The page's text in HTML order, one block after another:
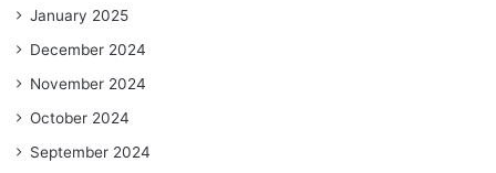
January 2025
December 2024
November 2024
October 2024
September 2024